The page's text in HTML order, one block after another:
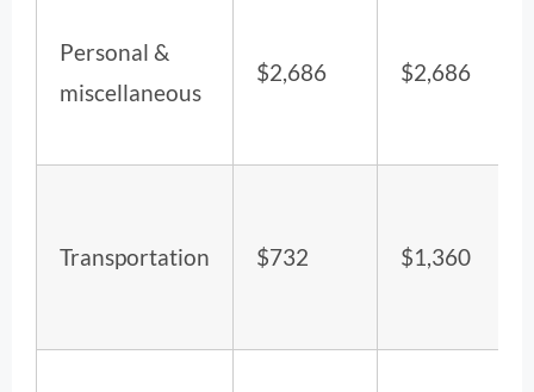
Personal &
miscellaneous
$2,686 $2,686
Transportation $732 $1,360